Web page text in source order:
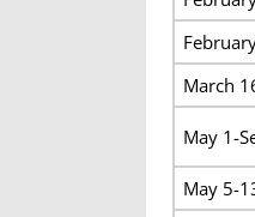
March
May 1-
May 5-